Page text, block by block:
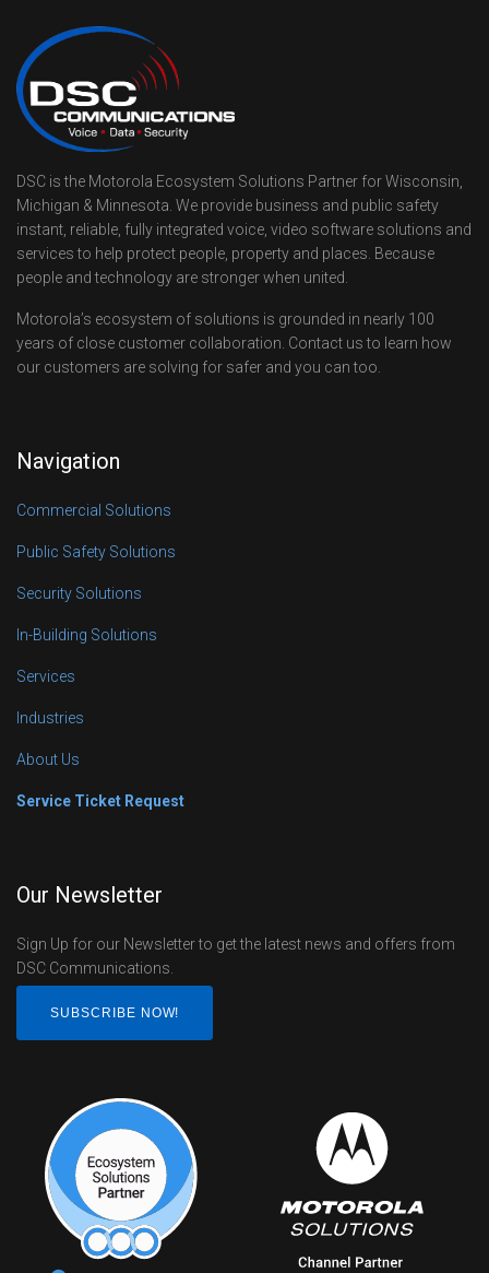
DSC is the Motorola Ecosystem Solutions Partner for Wisconsin,
Michigan & Minnesota. We provide business and public safety
instant, reliable, fully integrated voice, video software solutions and
services to help protect people, property and places. Because
people and technology are stronger when united.
Motorola’s ecosystem of solutions is grounded in nearly 100
years of close customer collaboration. Contact us to learn how
our customers are solving for safer and you can too.
Navigation
Commercial Solutions
Public Safety Solutions
Security Solutions
In-Building Solutions
Services
Industries
About Us
Service Ticket Request
Our Newsletter
Sign Up for our Newsletter to get the latest news and offers from
DSC Communications.
SUBSCRIBE NOW!